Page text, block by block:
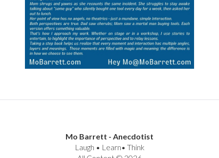
Mo Barrett - Anecdotist
Laugh • Learn• Think